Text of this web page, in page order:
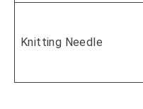
Knitting Needle